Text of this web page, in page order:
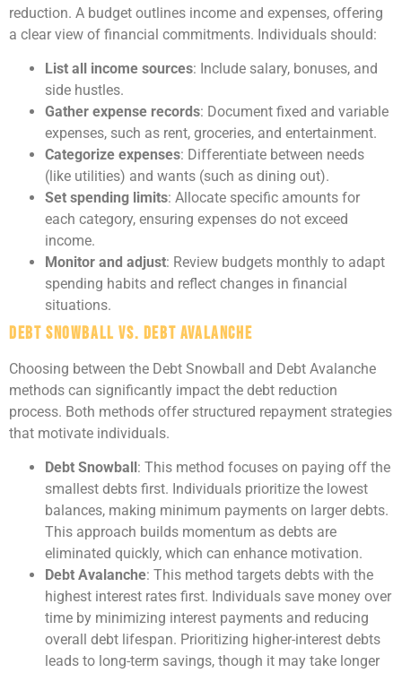
reduction. A budget outlines income and expenses, offering
a clear view of financial commitments. Individuals should:
List all income sources: Include salary, bonuses, and
side hustles.
Gather expense records: Document fixed and variable
expenses, such as rent, groceries, and entertainment.
Categorize expenses: Differentiate between needs
(like utilities) and wants (such as dining out).
Set spending limits: Allocate specific amounts for
each category, ensuring expenses do not exceed
income.
Monitor and adjust: Review budgets monthly to adapt
spending habits and reflect changes in financial
situations.
Debt Snowball vs. Debt Avalanche
Choosing between the Debt Snowball and Debt Avalanche
methods can significantly impact the debt reduction
process. Both methods offer structured repayment strategies
that motivate individuals.
Debt Snowball : This method focuses on paying off the
smallest debts first. Individuals prioritize the lowest
balances, making minimum payments on larger debts.
This approach builds momentum as debts are
eliminated quickly, which can enhance motivation.
Debt Avalanche: This method targets debts with the
highest interest rates first. Individuals save money over
time by minimizing interest payments and reducing
overall debt lifespan. Prioritizing higher-interest debts
leads to long-term savings, though it may take longer